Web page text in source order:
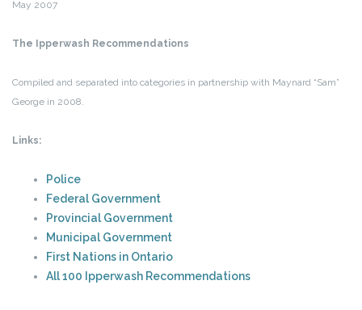
May 2007
The Ipperwash Recommendations
Compiled and separated into categories in partnership with Maynard “Sam”
George in 2008.
Links:
Police
Federal Government
Provincial Government
Municipal Government
First Nations in Ontario
All 100 Ipperwash Recommendations